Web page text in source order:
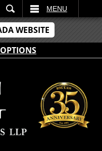
WEBSITE
MENU